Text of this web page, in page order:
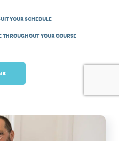
YOUR SCHEDULE
YOUR COURSE